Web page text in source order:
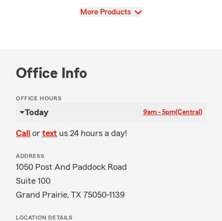
View
More Products
Office Info
OFFICE HOURS
Today 9am - 5pm(Central)
Call or text us 24 hours a day!
ADDRESS
1050 Post And Paddock Road
Suite 100
Grand Prairie, TX 75050-1139
LOCATION DETAILS